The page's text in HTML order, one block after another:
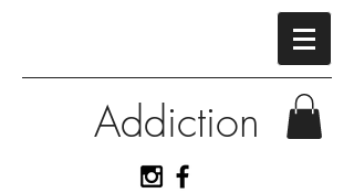
View More
Addiction